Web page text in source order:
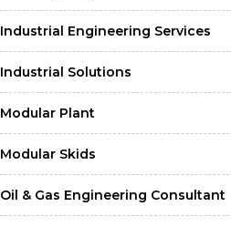
Industrial Engineering Services
Industrial Solutions
Modular Plant
Modular Skids
Oil & Gas Engineering Consultant